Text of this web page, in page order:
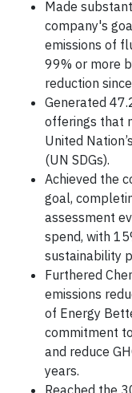
Made
company's
emissions of
99% or more
reduction
Generated
offerings that
United
(UN SDGs).
Achieved the
goal,
assessment
spend, with
sustainability
Furthered
emissions
of Energy
commitment
and reduce
years.
Reached the